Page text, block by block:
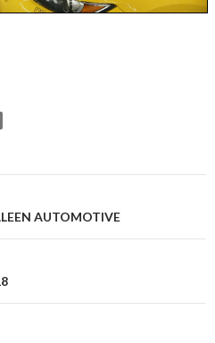
AUTOMOTIVE